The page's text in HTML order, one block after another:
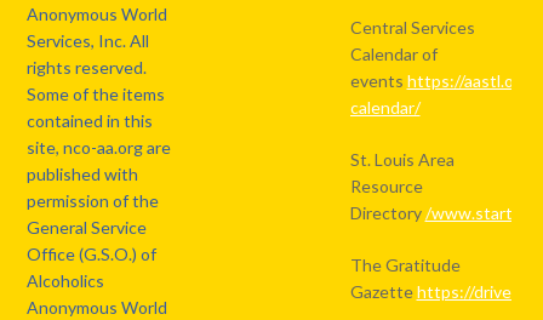
Anonymous World
Services, Inc. All
rights reserved.
Some of the items
contained in this
site, nco-aa.org are
published with
permission of the
General Service
Office (G.S.O.) of
Alcoholics
Anonymous World
Central Services
Calendar of
events https://aastl.org/
calendar/
St. Louis Area
Resource
Directory/
The Gratitude
Gazettehttps://